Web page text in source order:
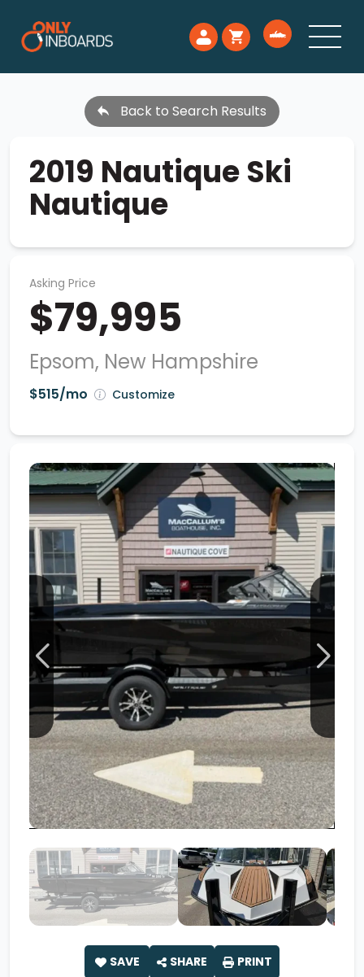
Back to Search Results
2019 Nautique Ski
Nautique
Asking Price
$79,995
Epsom, New Hampshire
$515/mo Customize
SAVE SHARE PRINT